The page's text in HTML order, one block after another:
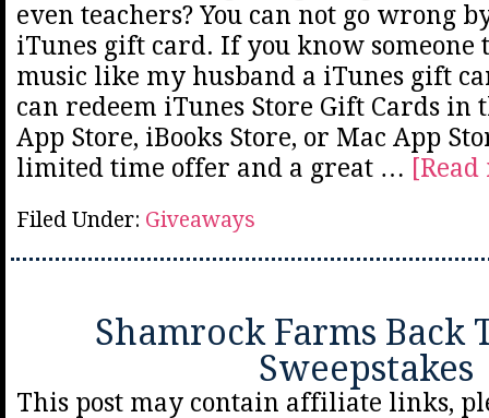
even teachers? You can not go wrong
iTunes gift card. If you know someone
music like my husband a iTunes gift
can redeem iTunes Store Gift Cards in
App Store, iBooks Store, or Mac App
limited time offer and a great …
Filed Under: Giveaways
Shamrock Farms Back
Sweepstakes
This post may contain affiliate links,